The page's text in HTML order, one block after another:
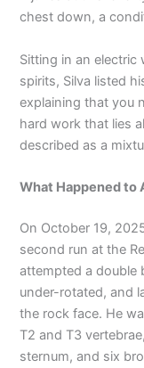
chest down, a
Sitting in an electric
spirits, Silva listed
explaining that you
hard work that lies
described as a
What Happened to
On October 19,
second run at the
attempted a double
under-rotated, and
the rock face. He
T2 and T3
sternum, and six